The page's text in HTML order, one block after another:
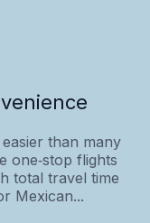
than many
one‑stop flights
total travel time
Mexican...